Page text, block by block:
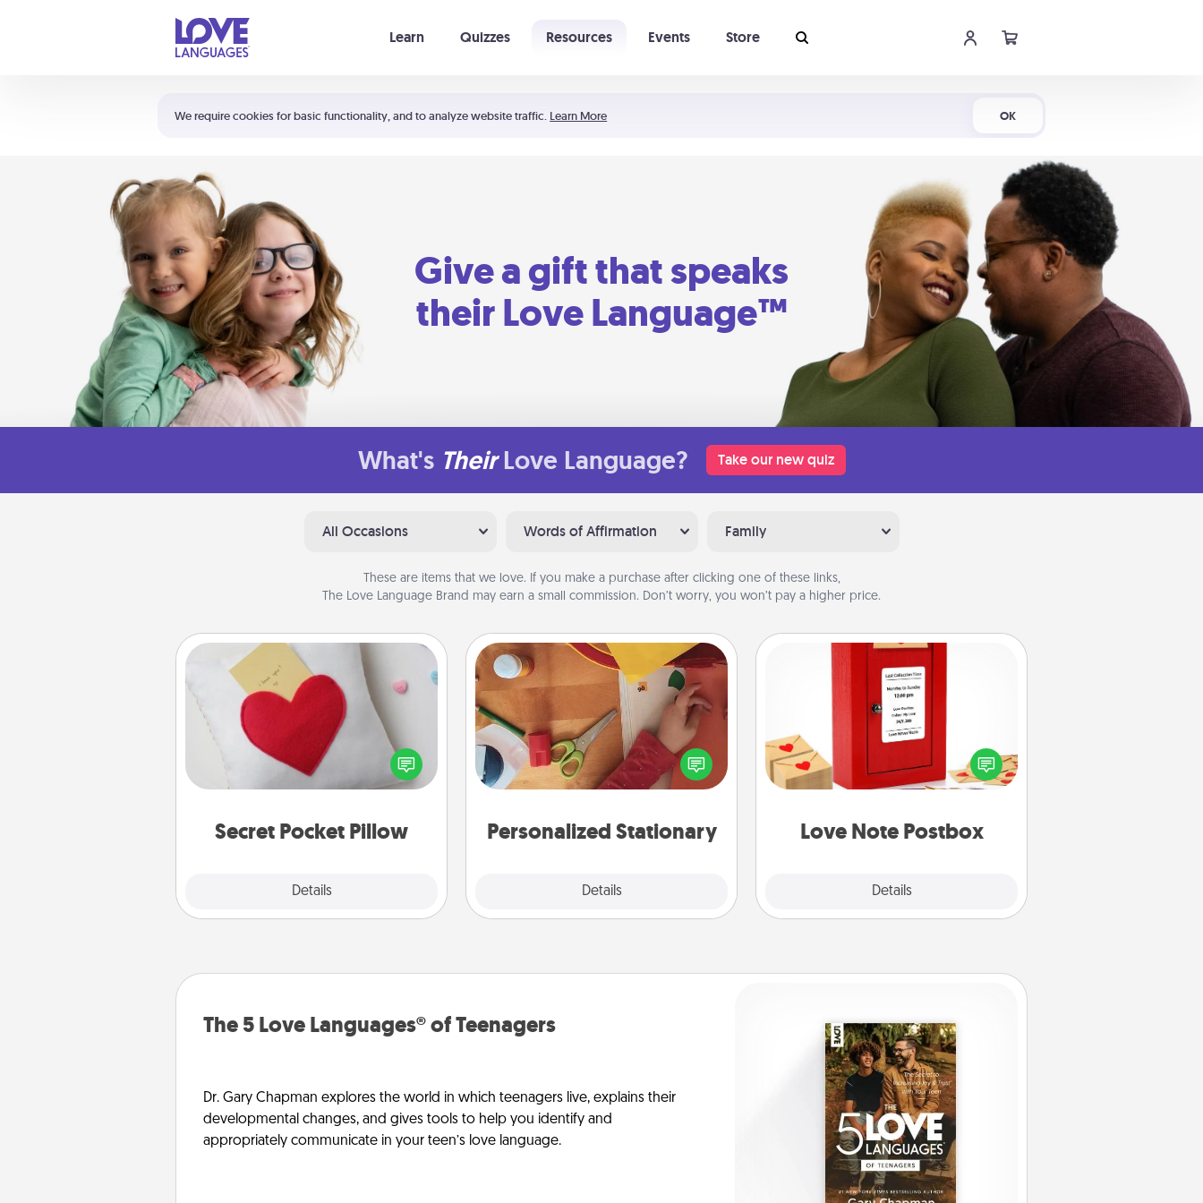
We require cookies for basic functionality, and to analyze website traffic. Learn More OK
Learn Quizzes Resources Events Store
Shortcuts:
Your cart is empty
Give a gift that speaks
their Love Language™
What's Their Love Language? Take our new quiz
All Occasions Words of Affirmation Family
These are items that we love. If you make a purchase after clicking one of these links,
The Love Language Brand may earn a small commission. Don’t worry, you won’t pay a higher price.
Secret Pocket Pillow
Details
Secret Pocket Pillow
Make a secret pocket pillow for
some Words of Affirmation fun! Use
the pocket pillow to leave each
other encouraging or affectionate
notices of appreciation.
Personalized Stationary
Details
Personalized Stationary
Create some personalized stationary
for the people you love. Every time
they see it, they will think of you!
Love Note Postbox
Details
Love Note Postbox
Creating your love notes is as easy as
writing on the blank note, folding it
into the envelope, and sealing it with
a heart sticker. Slip it into the postbox
The 5 Love Languages® of Teenagers
Dr. Gary Chapman explores the world in which teenagers live, explains their
developmental changes, and gives tools to help you identify and
appropriately communicate in your teen’s love language.